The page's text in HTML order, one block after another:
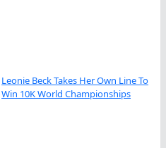
Leonie Beck Takes Her Own Line To
Win 10K World Championships